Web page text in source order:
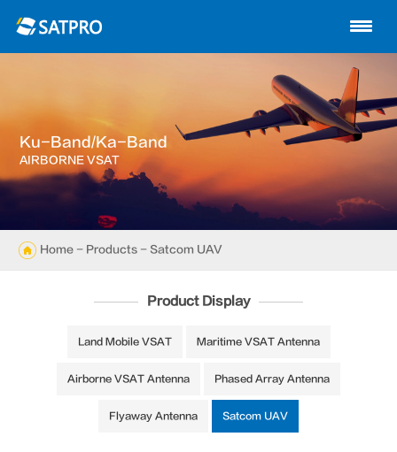
Products
Knowledge
Support
Contact us
Ku-Band/Ka-Band
AIRBORNE VSAT
Home - Products - Satcom UAV
Product Display
Land Mobile VSAT Maritime VSAT Antenna
Airborne VSAT Antenna Phased Array Antenna
Flyaway Antenna Satcom UAV